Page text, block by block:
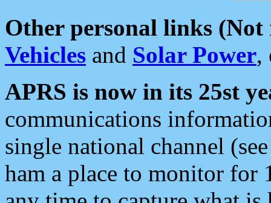
Other personal links (Not
Vehicles and Solar Power,
APRS is now in its 25st
communications
single national channel
ham a place to monitor for